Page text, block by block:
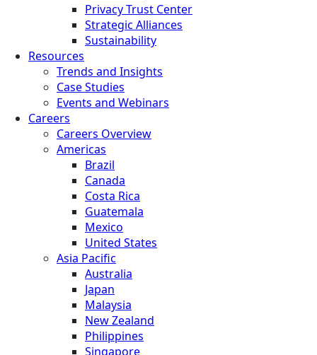
Privacy Trust Center
Strategic Alliances
Sustainability
Resources
Trends and Insights
Case Studies
Events and Webinars
Careers
Careers Overview
Americas
Brazil
Canada
Costa Rica
Guatemala
Mexico
United States
Asia Pacific
Australia
Japan
Malaysia
New Zealand
Philippines
Singapore